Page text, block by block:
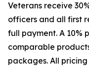
Veterans receive
officers and all first
full payment. A 10%
comparable
packages. All